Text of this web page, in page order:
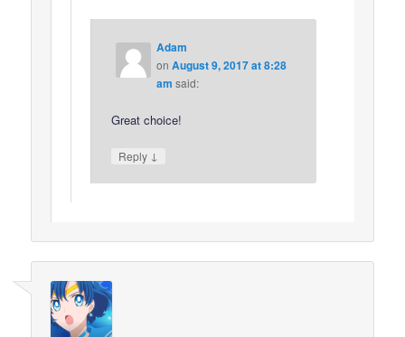
Adam
on August 9, 2017 at 8:28
am said:
Great choice!
Reply ↓